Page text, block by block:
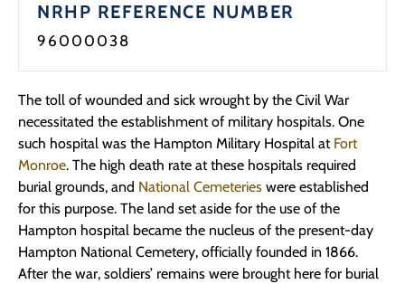
NRHP REFERENCE NUMBER
96000038
The toll of wounded and sick wrought by the Civil War
necessitated the establishment of military hospitals. One
such hospital was the Hampton Military Hospital at Fort
Monroe. The high death rate at these hospitals required
burial grounds, and National Cemeteries were established
for this purpose. The land set aside for the use of the
Hampton hospital became the nucleus of the present-day
Hampton National Cemetery, officially founded in 1866.
After the war, soldiers’ remains were brought here for burial